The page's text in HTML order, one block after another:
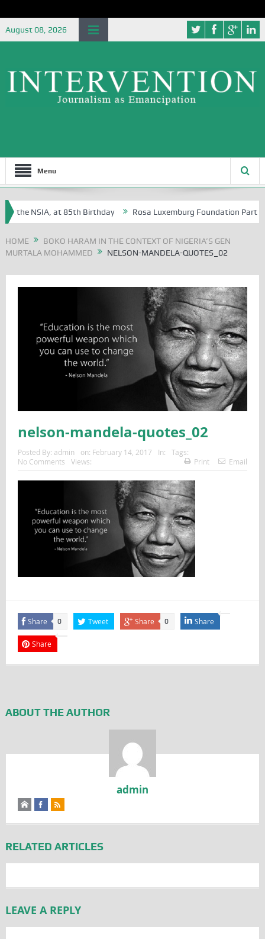
August 08, 2026
Menu
the NSIA, at 85th Birthday Rosa Luxemburg Foundation Partners
HOME
BOKO HARAM IN THE CONTEXT OF NIGERIA’S GEN
MURTALA MOHAMMED
NELSON-MANDELA-QUOTES_02
nelson-mandela-quotes_02
Posted By: admin on: February 14, 2017 In:
Tags:
No Comments
Views: Print Email
Share 0 Tweet Share 0 Share
Share
ABOUT THE AUTHOR
admin
RELATED ARTICLES
LEAVE A REPLY